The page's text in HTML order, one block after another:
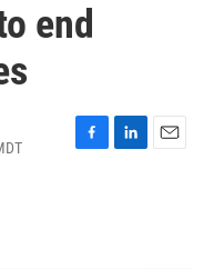
end
F
L
E